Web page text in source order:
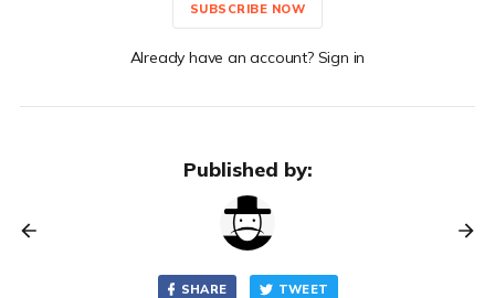
SUBSCRIBE NOW
Already have an account? Sign in
Published by:
SHARE TWEET